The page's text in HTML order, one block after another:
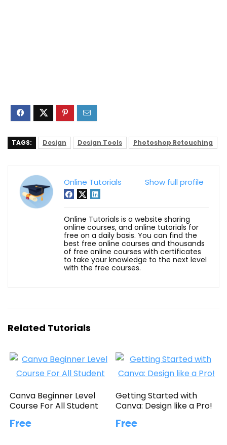
TAGS: Design Design Tools Photoshop Retouching
Show full profile
Online Tutorials
Online Tutorials is a website sharing
online courses, and online tutorials for
free on a daily basis. You can find the
best free online courses and thousands
of free online courses with certificates
to take your knowledge to the next level
with the free courses.
Related Tutorials
Canva Beginner Level
Course For All Student
Free
Getting Started with
Canva: Design like a Pro!
Free